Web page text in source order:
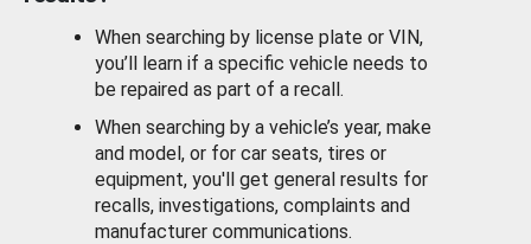
When searching by license plate or VIN,
you’ll learn if a specific vehicle needs to
be repaired as part of a recall.
When searching by a vehicle’s year, make
and model, or for car seats, tires or
equipment, you'll get general results for
recalls, investigations, complaints and
manufacturer communications.